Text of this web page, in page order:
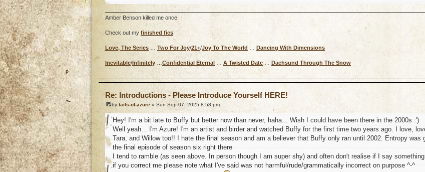
Amber Benson killed me once.
Check out my finished fics
Love, The Series Two For Joy/21+/Joy To The World Dancing With Dimensions
Inevitable/Infinitely Confidential Eternal A Twisted Date Dachsund Through The Snow
Re: Introductions - Please Introduce Yourself HERE!
by tails-of-azure » Sun Sep 07, 2025 8:58 pm
Hey! I'm a bit late to Buffy but better now than never, haha... Wish I could have been there in the 2000s :')
Well yeah... I'm Azure! I'm an artist and birder and watched Buffy for the first time two years ago. I love,
Tara, and Willow too!! I hate the final season and am a believer that Buffy only ran until 2002. Entropy was
the final episode of season six right there
I tend to ramble (as seen above. In person though I am super shy) and often don't realise if I say
if you correct me please note what I've said was not harmful/rude/grammatically incorrect on purpose ^-^